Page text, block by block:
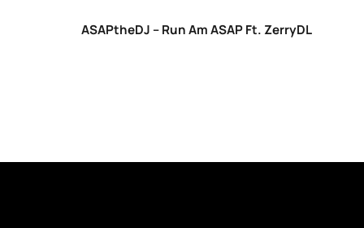
ASAPtheDJ – Run Am ASAP Ft. ZerryDL